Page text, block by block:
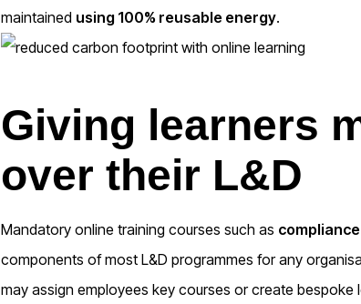
maintained using 100% reusable energy.
Giving learners
over their L&D
Mandatory online training courses such as
components of most L&D programmes for any
may assign employees key courses or create bespoke